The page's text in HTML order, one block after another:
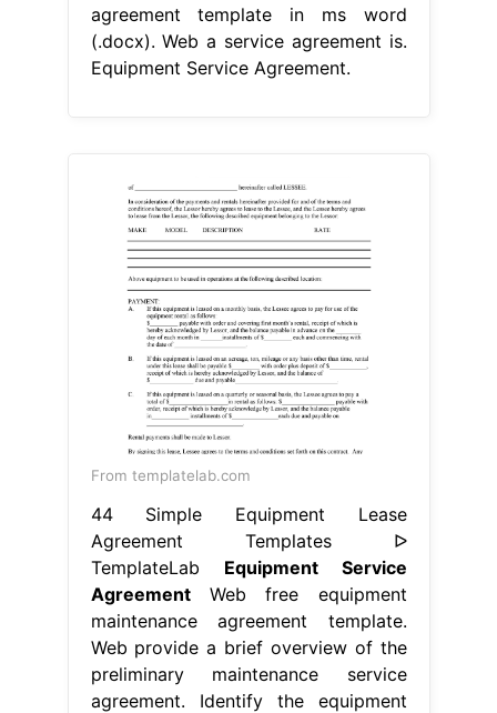
agreement template in ms word
(.docx). Web a service agreement is.
Equipment Service Agreement.
From templatelab.com
44 Simple Equipment Lease
Agreement Templates ᐅ
TemplateLab Equipment Service
AgreementWeb free equipment
maintenance agreement template.
Web provide a brief overview of the
preliminary maintenance service
agreement. Identify the equipment